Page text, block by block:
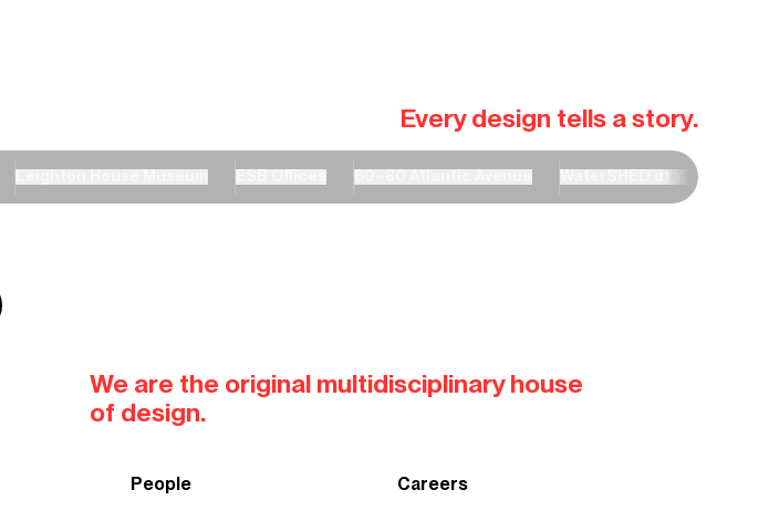
Every design tells a story.
WaterSHED at Wardle
We are the original multidisciplinary house
of design.
People Careers